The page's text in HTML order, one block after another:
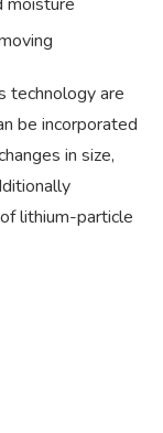
moisture
technology are
be incorporated
in size,
lithium-particle